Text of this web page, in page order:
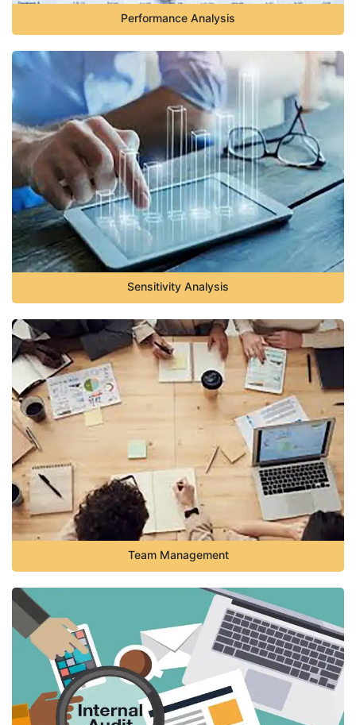
Performance Analysis
Sensitivity Analysis
Team Management